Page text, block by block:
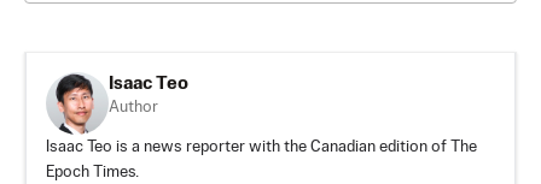
Isaac Teo
Author
Isaac Teo is a news reporter with the Canadian edition of The
Epoch Times.